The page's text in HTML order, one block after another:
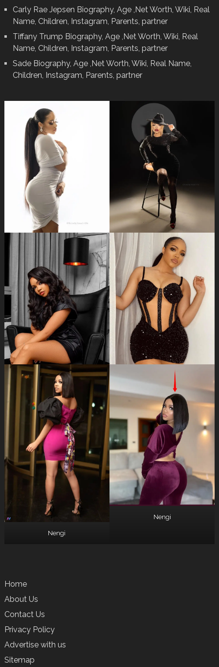
Carly Rae Jepsen Biography, Age ,Net Worth, Wiki, Real
Name, Children, Instagram, Parents, partner
Tiffany Trump Biography, Age ,Net Worth, Wiki, Real
Name, Children, Instagram, Parents, partner
Sade Biography, Age ,Net Worth, Wiki, Real Name,
Children, Instagram, Parents, partner
Nengi
Nengi
Home
About Us
Contact Us
Privacy Policy
Advertise with us
Sitemap